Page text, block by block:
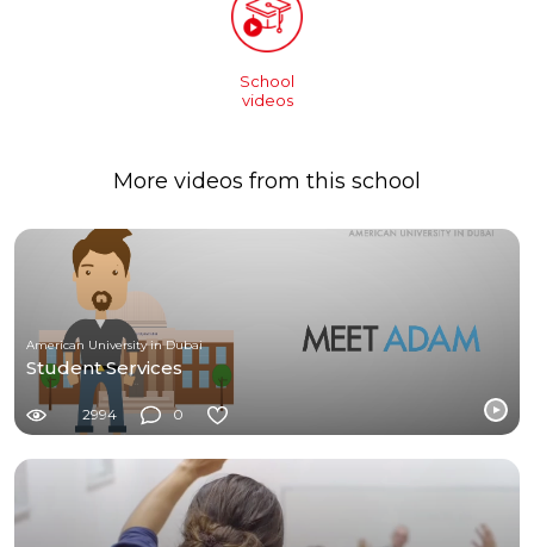
School
videos
More videos from this school
American University in Dubai
Student Services
2994 0